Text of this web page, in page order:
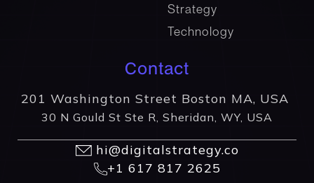
Strategy
Technology
Contact
201 Washington Street Boston MA, USA
30 N Gould St Ste R, Sheridan, WY, USA
hi@digitalstrategy.co
+1 617 817 2625